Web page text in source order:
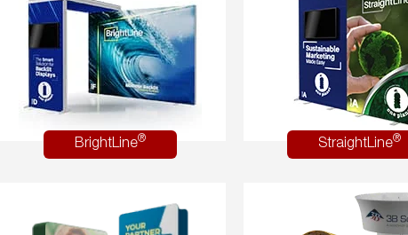
BrightLine® StraightLine®